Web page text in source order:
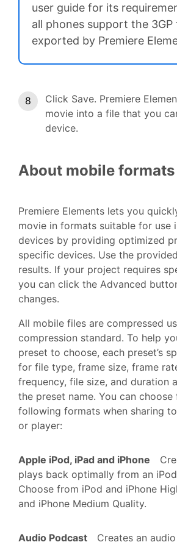
user guide for its
all phones support the
exported by Premiere
Click Save. Premiere
movie into a file that you
device.
About mobile formats
Premiere Elements lets you
movie in formats suitable for use
devices by providing optimized
specific devices. Use the
results. If your project requires
you can click the Advanced
changes.
All mobile files are compressed
compression standard. To help
preset to choose, each preset’s
for file type, frame size, frame
frequency, file size, and duration
the preset name. You can
following formats when sharing
or player:
Apple iPod, iPad and iPhone
plays back optimally from an
Choose from iPod and iPhone
and iPhone Medium Quality.
Audio Podcast
Creates an